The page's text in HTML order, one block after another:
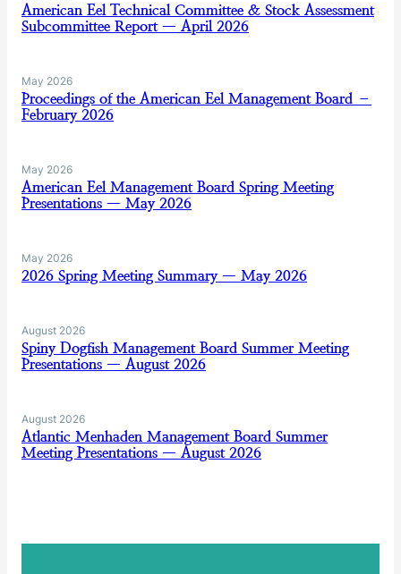
American Eel Technical Committee & Stock Assessment
Subcommittee Report — April 2026
May 2026
Proceedings of the American Eel Management Board –
February 2026
May 2026
American Eel Management Board Spring Meeting
Presentations — May 2026
May 2026
2026 Spring Meeting Summary — May 2026
August 2026
Spiny Dogfish Management Board Summer Meeting
Presentations — August 2026
August 2026
Atlantic Menhaden Management Board Summer
Meeting Presentations — August 2026